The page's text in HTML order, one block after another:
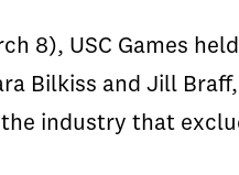
8), USC Games
Bilkiss and Jill
industry that